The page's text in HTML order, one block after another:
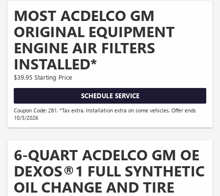
MOST ACDELCO GM
ORIGINAL EQUIPMENT
ENGINE AIR FILTERS
INSTALLED*
$39.95 Starting Price
SCHEDULE SERVICE
Coupon Code: 281. *Tax extra. Installation extra on some vehicles. Offer ends
10/3/2026
6-QUART ACDELCO GM OE
DEXOS®1 FULL SYNTHETIC
OIL CHANGE AND TIRE